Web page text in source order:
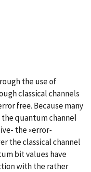
the use of
classical channels
free. Because many
quantum channel
the «error-
the classical channel
bit values have
with the rather